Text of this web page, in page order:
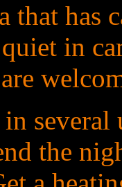
that has
in
several
the